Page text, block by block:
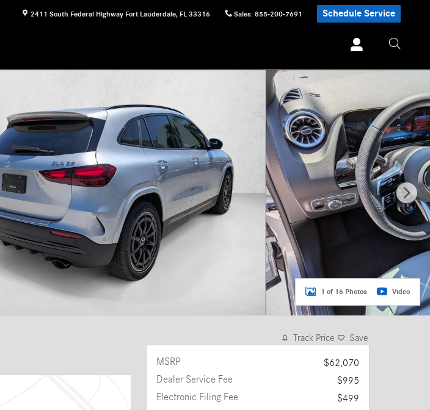
2411 South Federal Highway Fort Lauderdale, FL 33316 Sales: 855-200-7691 Schedule Service
1 of 16 Photos Video
Track Price Save
MSRP
$62,070
Dealer Service Fee
$995
Electronic Filing Fee
$499